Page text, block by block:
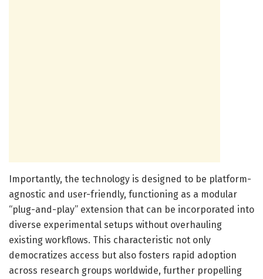
Importantly, the technology is designed to be platform-
agnostic and user-friendly, functioning as a modular
“plug-and-play” extension that can be incorporated into
diverse experimental setups without overhauling
existing workflows. This characteristic not only
democratizes access but also fosters rapid adoption
across research groups worldwide, further propelling